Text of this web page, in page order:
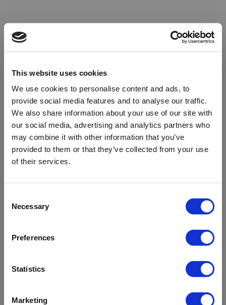
This website uses cookies
We use cookies to personalise content and ads, to
provide social media features and to analyse our traffic.
We also share information about your use of our site with
our social media, advertising and analytics partners who
may combine it with other information that you’ve
provided to them or that they’ve collected from your use
of their services.
Selection
Necessary
Preferences
Statistics
Marketing